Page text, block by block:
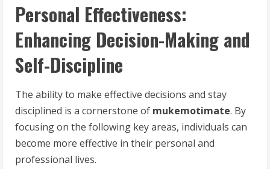
Personal Effectiveness:
Enhancing Decision-Making and
Self-Discipline
The ability to make effective decisions and stay
disciplined is a cornerstone of mukemotimate. By
focusing on the following key areas, individuals can
become more effective in their personal and
professional lives.